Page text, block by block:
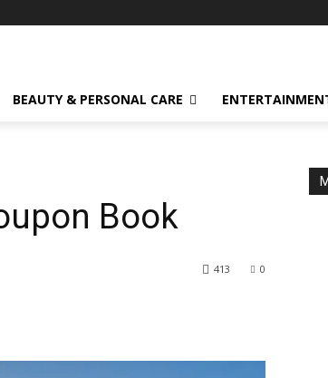
BEAUTY & PERSONAL CARE
Book
0
413